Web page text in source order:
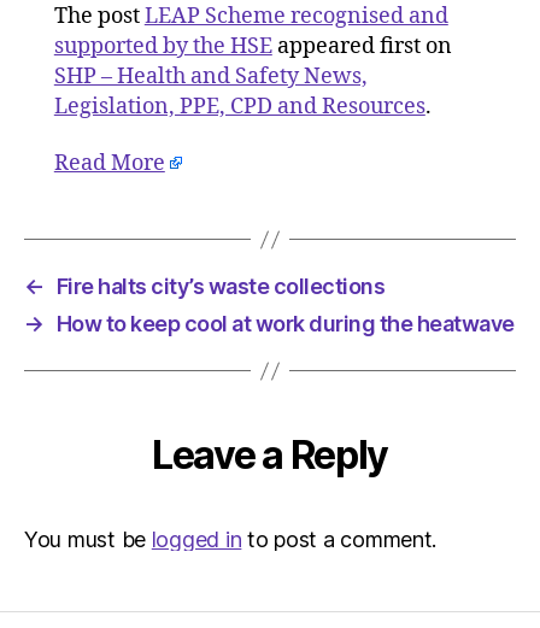
The postLEAP Scheme recognised and
supported by the HSEappeared first on
SHP – Health and Safety News,
Legislation, PPE, CPD and Resources.
Read More
←
Fire halts city’s waste collections
→
How to keep cool at work during the heatwave
Leave a Reply
You must be logged in to post a comment.